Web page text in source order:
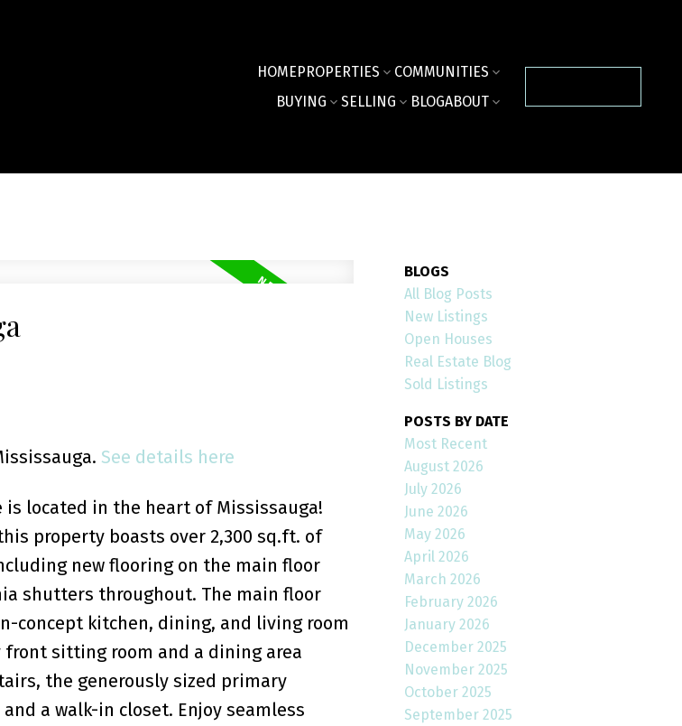
HOMEPROPERTIES
COMMUNITIES
BUYING
SELLING BLOGABOUT
See details here
located in the heart of Mississauga!
property boasts over 2,300 sq.ft. of
new flooring on the main floor
shutters throughout. The main floor
concept kitchen, dining, and living room
sitting room and a dining area
the generously sized primary
a walk-in closet. Enjoy seamless
BLOGS
All Blog Posts
New Listings
Open Houses
Real Estate Blog
Sold Listings
POSTS BY DATE
Most Recent
August 2026
July 2026
June 2026
May 2026
April 2026
March 2026
February 2026
January 2026
December 2025
November 2025
October 2025
September 2025